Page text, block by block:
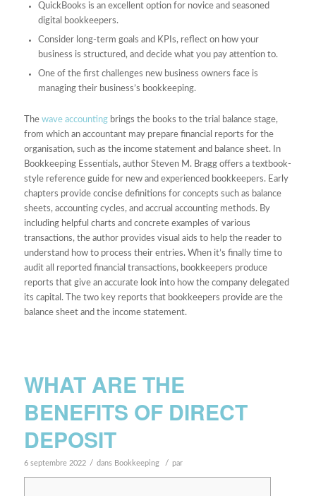
QuickBooks is an excellent option for novice and seasoned
digital bookkeepers.
Consider long-term goals and KPIs, reflect on how your
business is structured, and decide what you pay attention to.
One of the first challenges new business owners face is
managing their business’s bookkeeping.
The wave accountingbrings the books to the trial balance stage,
from which an accountant may prepare financial reports for the
organisation, such as the income statement and balance sheet. In
Bookkeeping Essentials, author Steven M. Bragg offers a textbook-
style reference guide for new and experienced bookkeepers. Early
chapters provide concise definitions for concepts such as balance
sheets, accounting cycles, and accrual accounting methods. By
including helpful charts and concrete examples of various
transactions, the author provides visual aids to help the reader to
understand how to process their entries. When it’s finally time to
audit all reported financial transactions, bookkeepers produce
reports that give an accurate look into how the company delegated
its capital. The two key reports that bookkeepers provide are the
balance sheet and the income statement.
WHAT ARE THE
BENEFITS OF DIRECT
DEPOSIT
6 septembre 2022 / dans Bookkeeping / par